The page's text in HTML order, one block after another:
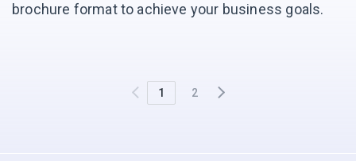
brochure format to achieve your business goals.
1 2